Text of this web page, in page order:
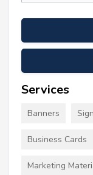
Services
Banners
Business Cards
Marketing